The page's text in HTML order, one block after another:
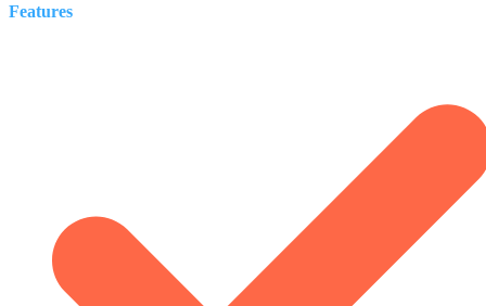
Features